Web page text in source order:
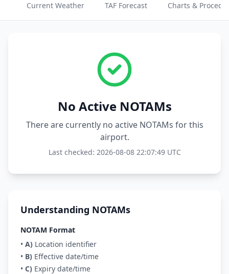
Current Weather TAF Forecast Charts &
No Active NOTAMs
There are currently no active NOTAMs for this
airport.
Last checked: 2026-08-08 22:07:49 UTC
Understanding NOTAMs
NOTAM Format
• A) Location identifier
• B) Effective date/time
• C) Expiry date/time